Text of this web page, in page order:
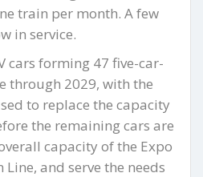
train per month. A few
in service.
cars forming 47 five-car-
through 2029, with the
to replace the capacity
the remaining cars are
capacity of the Expo
and serve the needs